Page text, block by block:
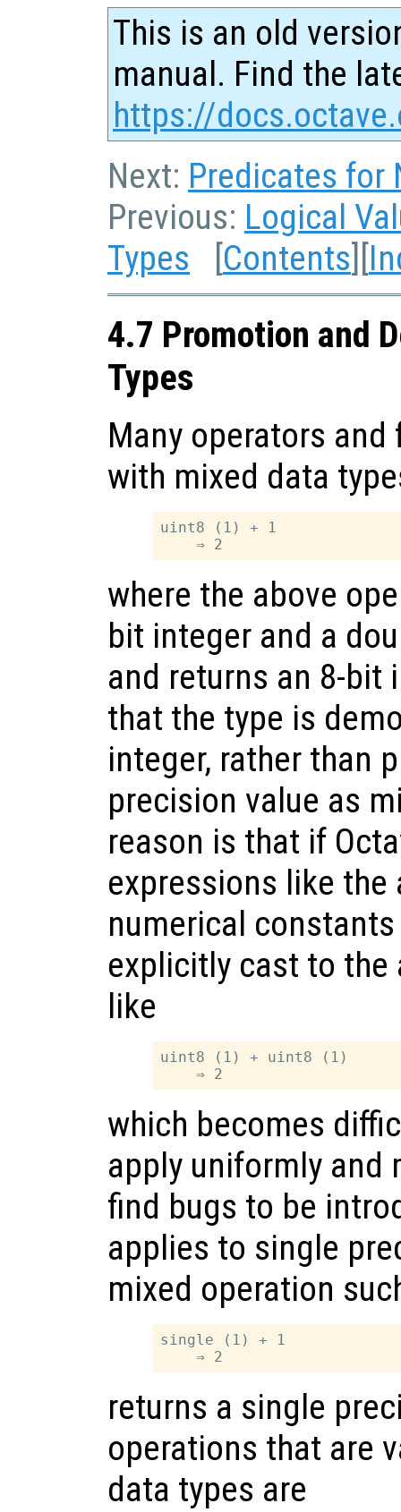
This is an old
manual. Find the
https://
Next: Predicates for
Previous: Logical
Types [Contents][
4.7 Promotion and
Types
Many operators
with mixed data
uint8 (1) + 1
where the above
bit integer and a
and returns an 8-bit
that the type is
integer, rather than
precision value as
reason is that if
expressions like the
numerical
explicitly cast to
like
uint8 (1) + uint8 (1)
which becomes
apply uniformly and
find bugs to be
applies to single
mixed operation
single (1) + 1
returns a single
operations that are
data types are